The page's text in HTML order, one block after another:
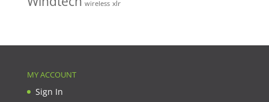
wireless xlr
MY ACCOUNT
Sign In